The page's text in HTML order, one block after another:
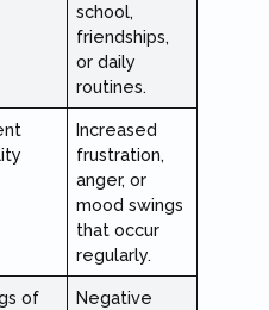
school,
friendships,
or daily
routines.
Increased
frustration,
anger, or
mood swings
that occur
regularly.
of
Negative